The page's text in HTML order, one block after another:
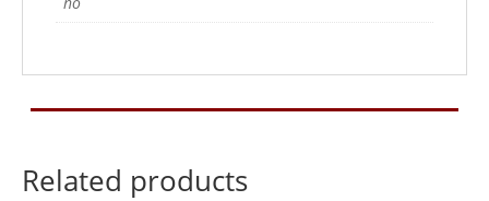
Related products